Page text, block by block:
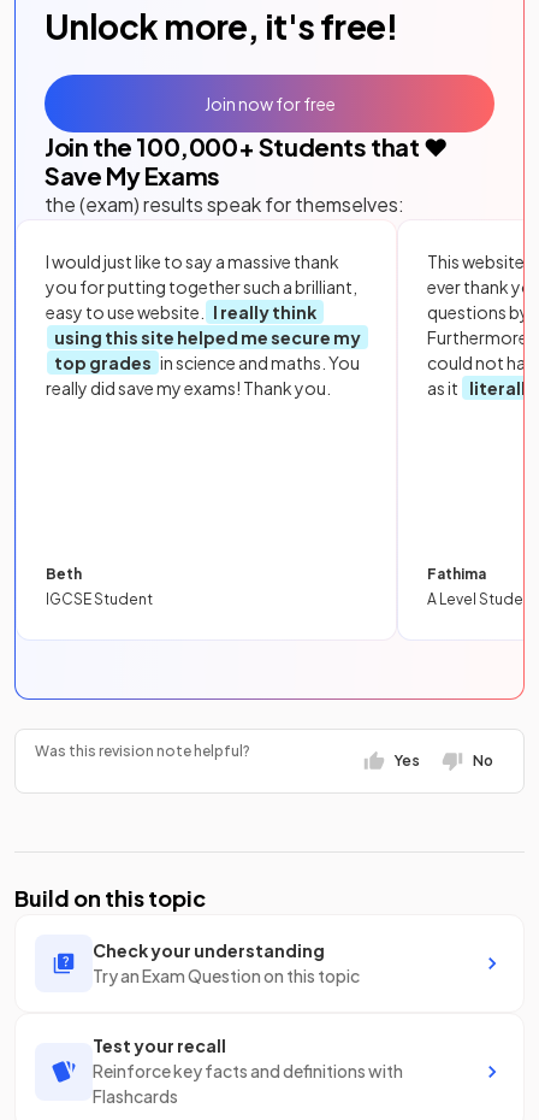
Unlock more, it's free!
Join the 100,000+ Students that ❤️
Save My Exams
the (exam) results speak for themselves:
I would just like to say a massive thank
you for putting together such a brilliant,
easy to use website.
I really think
using this site helped me secure my
top grades in science and maths. You
really did save my exams! Thank you.
Beth
IGCSE Student
This website
ever thank
questions by
Furthermore,
could not
as it
literally
Fathima
A Level Student
Join now for free
Was this revision note helpful?
Yes No
Build on this topic
Check your understanding
Try an Exam Question on this topic
Test your recall
Reinforce key facts and definitions with
Flashcards